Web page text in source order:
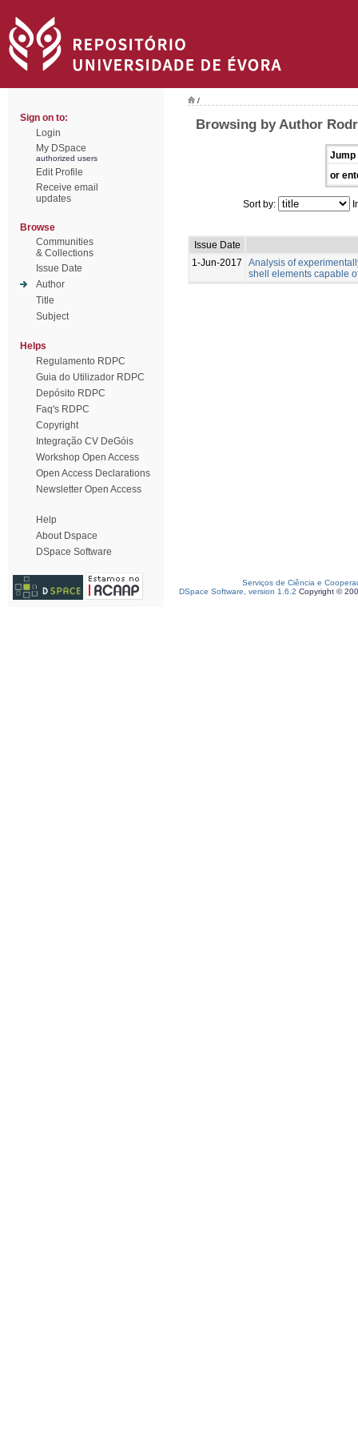
Sign on to:
Login
My DSpace
authorized users
Edit Profile
Receive email
updates
Browse
Communities
& Collections
Issue Date
Author
Title
Subject
Helps
Regulamento RDPC
Guia do Utilizador RDPC
Depósito RDPC
Faq's RDPC
Copyright
Integração CV DeGóis
Workshop Open Access
Open Access Declarations
Newsletter Open Access
Help
About Dspace
DSpace Software
/
Browsing by Author
Jump
or
Sort by:
Issue Date
1-Jun-2017
Analysis of
shell elements capable
Serviços de Ciência e
DSpace Software, version 1.6.2 Copyright ©